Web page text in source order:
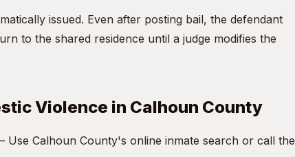
issued. Even after posting bail, the defendant
to the shared residence until a judge modifies the
Violence in Calhoun County
Use Calhoun County's online inmate search or call the